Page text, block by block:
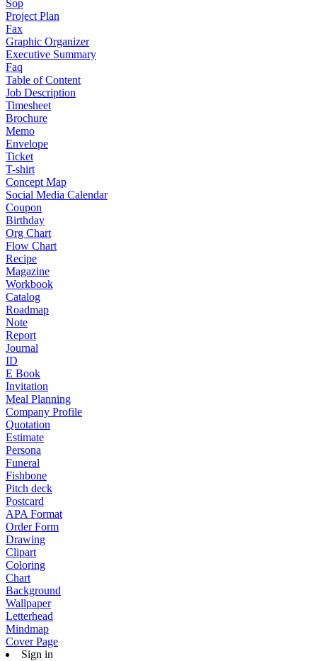
Sop
Project Plan
Fax
Graphic Organizer
Executive Summary
Faq
Table of Content
Job Description
Timesheet
Brochure
Memo
Envelope
Ticket
T-shirt
Concept Map
Social Media Calendar
Coupon
Birthday
Org Chart
Flow Chart
Recipe
Magazine
Workbook
Catalog
Roadmap
Note
Report
Journal
ID
E Book
Invitation
Meal Planning
Company Profile
Quotation
Estimate
Persona
Funeral
Fishbone
Pitch deck
Postcard
APA Format
Order Form
Drawing
Clipart
Coloring
Chart
Background
Wallpaper
Letterhead
Mindmap
Cover Page
Sign in